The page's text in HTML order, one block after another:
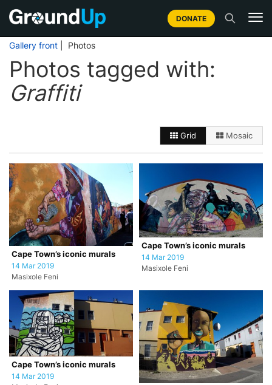
DONATE
Gallery front | Photos
Photos tagged with:
Graffiti
Grid Mosaic
Cape Town’s iconic murals
14 Mar 2019
Masixole Feni
Cape Town’s iconic murals
14 Mar 2019
Masixole Feni
Cape Town’s iconic murals
14 Mar 2019